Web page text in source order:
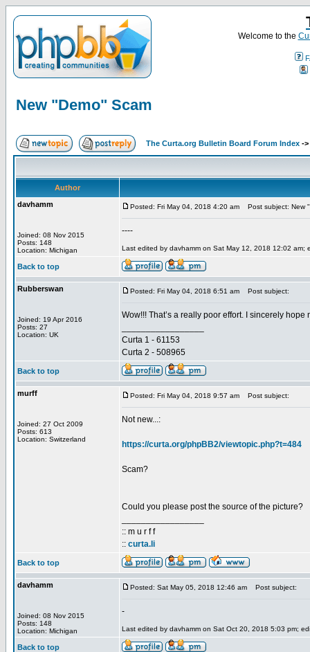
Welcome to the
New "Demo" Scam
The Curta.org Bulletin Board Forum Index ->
Author
davhamm
Joined: 08 Nov 2015
Posts: 148
Location: Michigan
Posted: Fri May 04, 2018 4:20 am Post subject: New
----
Last edited by davhamm on Sat May 12, 2018 12:02 am;
Back to top
Rubberswan
Joined: 19 Apr 2016
Posts: 27
Location: UK
Posted: Fri May 04, 2018 6:51 am Post subject:
Wow!!! That’s a really poor effort. I sincerely
Curta 1 - 61153
Curta 2 - 508965
Back to top
murff
Joined: 27 Oct 2009
Posts: 613
Location: Switzerland
Posted: Fri May 04, 2018 9:57 am Post subject:
Not new...:
https://curta.org/phpBB2/viewtopic.php?t=484
Scam?
Could you please post the source of the picture?
:: m u r f f
:: curta.li
Back to top
davhamm
Joined: 08 Nov 2015
Posts: 148
Location: Michigan
Posted: Sat May 05, 2018 12:46 am Post subject:
-
Last edited by davhamm on Sat Oct 20, 2018 5:03 pm;
Back to top